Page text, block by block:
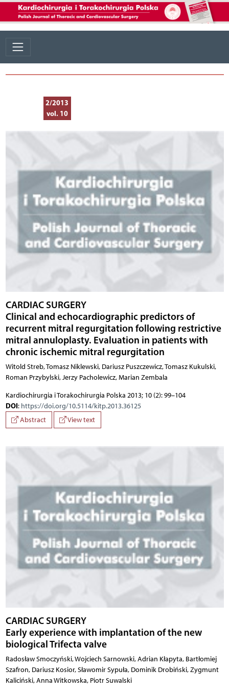
2/2013
vol. 10
CARDIAC SURGERY
Clinical and echocardiographic predictors of
recurrent mitral regurgitation following restrictive
mitral annuloplasty. Evaluation in patients with
chronic ischemic mitral regurgitation
Witold Streb, Tomasz Niklewski, Dariusz Puszczewicz, Tomasz Kukulski,
Roman Przybylski, Jerzy Pacholewicz, Marian Zembala
Kardiochirurgia i Torakochirurgia Polska 2013; 10 (2): 99–104
DOI: https://doi.org/10.5114/kitp.2013.36125
Abstract
View text
CARDIAC SURGERY
Early experience with implantation of the new
biological Trifecta valve
Radosław Smoczyński, Wojciech Sarnowski, Adrian Kłapyta, Bartłomiej
Szafron, Dariusz Kosior, Sławomir Sypuła, Dominik Drobiński, Zygmunt
Kaliciński, Anna Witkowska, Piotr Suwalski